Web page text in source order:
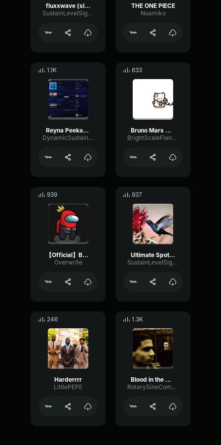
fluxxwave (slowed & best part looped)
SustainLevelSignal40352
THE ONE PIECE
Noamiko
1.1K
Reyna Peekabo Sound Effect (HD)
DynamicSustainModulation90442
633
Bruno Mars When I Was Your Man (Lyrics)
BrightScaleFlanger8582
939
【Official】Brain Power NOMA
Overwrite
937
Ultimate Spotlight uh Moonlight uh Bass boost (WARNING, SUPER L
SustainLevelSignal40352
246
Harderrrr
LittlePEPE
1.3K
Blood in the water Earrape Grandson
RotarySineCompressor73354